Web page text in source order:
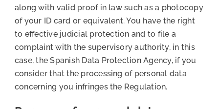
along with valid proof in law such as a photocopy
of your ID card or equivalent. You have the right
to effective judicial protection and to file a
complaint with the supervisory authority, in this
case, the Spanish Data Protection Agency, if you
consider that the processing of personal data
concerning you infringes the Regulation.